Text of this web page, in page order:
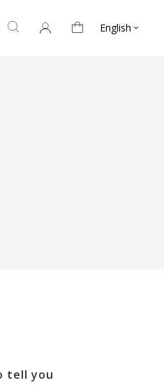
English 
tell you